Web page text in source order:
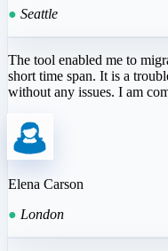
● Seattle
The tool enabled me to
short time span. It is a
without any issues. I am
Elena Carson
● London